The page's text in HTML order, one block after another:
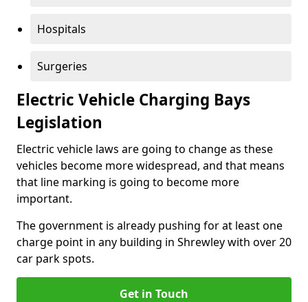
Hospitals
Surgeries
Electric Vehicle Charging Bays
Legislation
Electric vehicle laws are going to change as these
vehicles become more widespread, and that means
that line marking is going to become more
important.
The government is already pushing for at least one
charge point in any building in Shrewley with over 20
car park spots.
Get in Touch